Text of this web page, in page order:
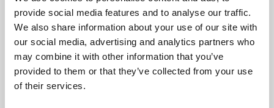
provide social media features and to analyse our traffic.
We also share information about your use of our site with
our social media, advertising and analytics partners who
may combine it with other information that you’ve
provided to them or that they’ve collected from your use
of their services.
Phoenix’s art and digital culture programme presents
free exhibitions by artists from across the world,
supported by Arts Council England and De Montfort
University.